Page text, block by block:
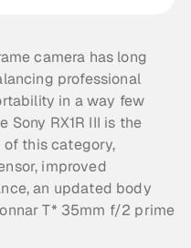
camera has long
professional
in a way few
Sony RX1R III is the
this category,
improved
an updated body
T* 35mm f/2 prime